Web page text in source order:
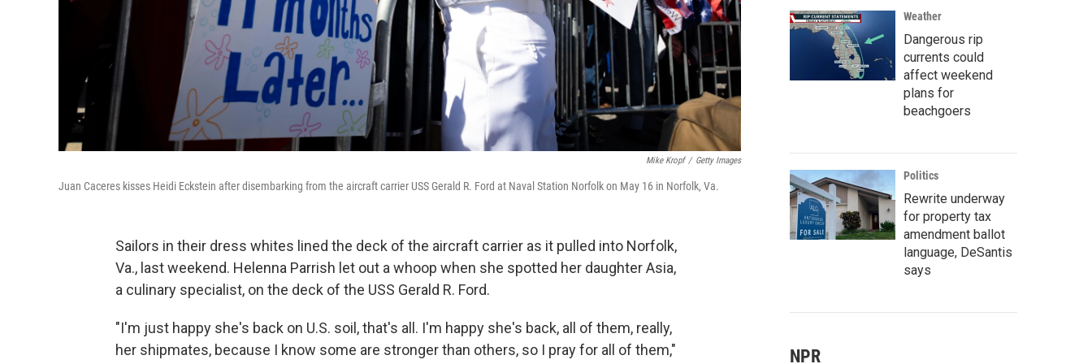
Mike Kropf / Getty Images
Juan Caceres kisses Heidi Eckstein after disembarking from the aircraft carrier USS Gerald R. Ford at Naval Station Norfolk on May 16 in Norfolk, Va.
Sailors in their dress whites lined the deck of the aircraft carrier as it pulled into Norfolk,
Va., last weekend. Helenna Parrish let out a whoop when she spotted her daughter Asia,
a culinary specialist, on the deck of the USS Gerald R. Ford.
"I'm just happy she's back on U.S. soil, that's all. I'm happy she's back, all of them, really,
her shipmates, because I know some are stronger than others, so I pray for all of them,"
Weather
Dangerous rip
currents could
affect weekend
plans for
beachgoers
Politics
Rewrite underway
for property tax
amendment ballot
language, DeSantis
says
NPR